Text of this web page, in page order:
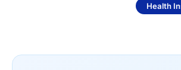
Health